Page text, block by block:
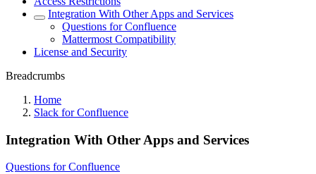
Integration With Other Apps and Services
Questions for Confluence
Mattermost Compatibility
License and Security
Breadcrumbs
Home
Slack for Confluence
Integration With Other Apps and Services
Questions for Confluence